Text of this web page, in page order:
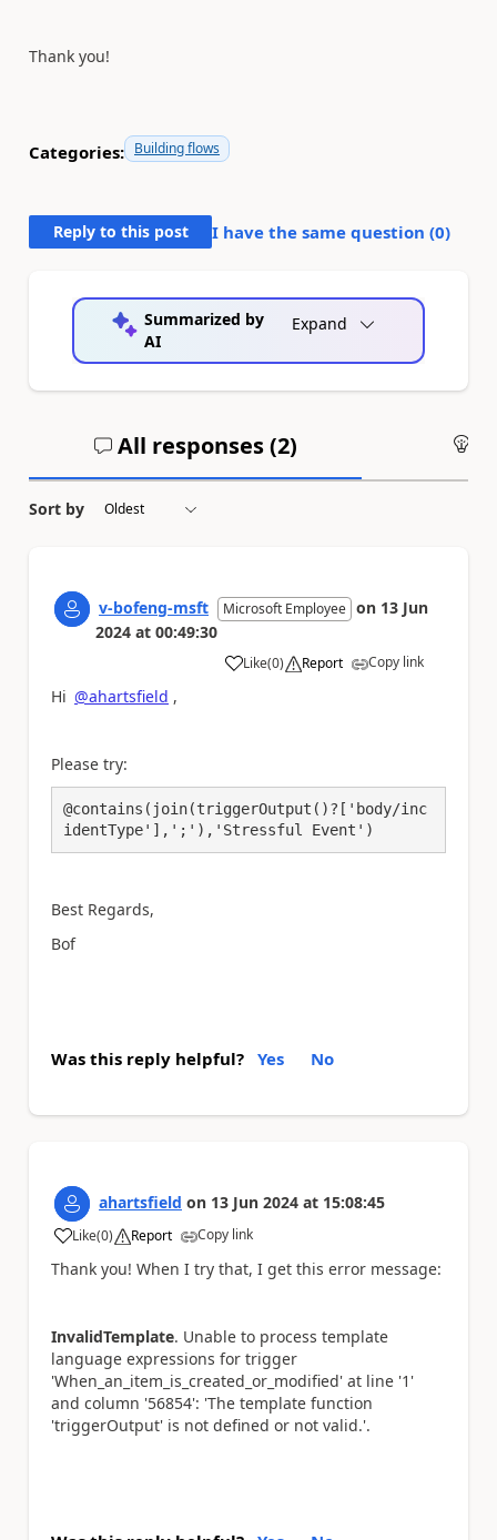
Thank you!
Categories: Building flows
Reply to this post I have the same question (0)
Summarized by
AI
Expand
All responses (2)
Sort by
v-bofeng-msft Microsoft Employee on 13 Jun
2024 at 00:49:30
Like
a (0) Report Copy link
Hi @ahartsfield ,
Please try:
@contains(join(triggerOutput()?['body/inc
identType'],';'),'Stressful Event')
Best Regards,
Bof
Was this reply helpful? Yes No
ahartsfield on 13 Jun 2024 at 15:08:45
Like
a (0) Report Copy link
Thank you! When I try that, I get this error message:
InvalidTemplate. Unable to process template
language expressions for trigger
'When_an_item_is_created_or_modified' at line '1'
and column '56854': 'The template function
'triggerOutput' is not defined or not valid.'.